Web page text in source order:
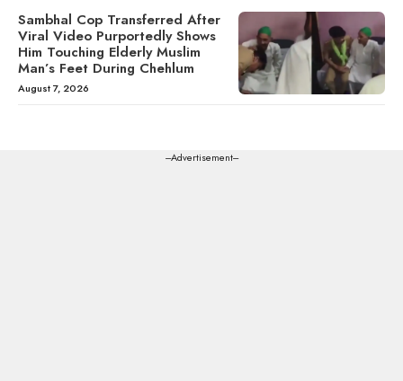
Sambhal Cop Transferred After
Viral Video Purportedly Shows
Him Touching Elderly Muslim
Man’s Feet During Chehlum
August 7, 2026
---Advertisement---